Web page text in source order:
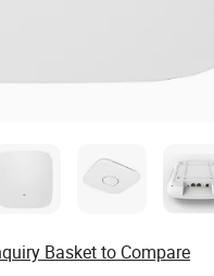
Basket to Compare